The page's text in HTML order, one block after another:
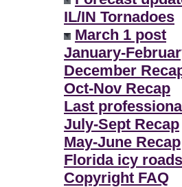
IL/IN Tornadoes
March 1 post
January-
December
Oct-Nov Recap
Last
July-Sept Recap
May-June Recap
Florida icy roads
Copyright FAQ